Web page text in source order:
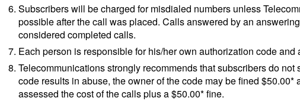
Subscribers will be charged for misdialed numbers unless
possible after the call was placed. Calls answered by an
considered completed calls.
Each person is responsible for his/her own authorization code and
Telecommunications strongly recommends that subscribers do
code results in abuse, the owner of the code may be fined
assessed the cost of the calls plus a $50.00* fine.